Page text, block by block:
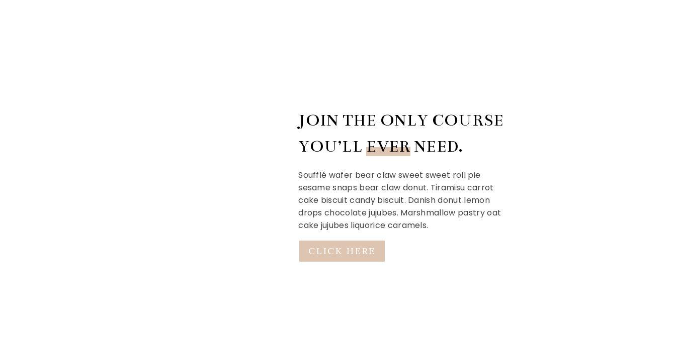
JOIN THE ONLY COURSE
YOU’LLEVERNEED.
Soufflé wafer bear claw sweet sweet roll pie
sesame snaps bear claw donut. Tiramisu carrot
cake biscuit candy biscuit. Danish donut lemon
drops chocolate jujubes. Marshmallow pastry oat
cake jujubes liquorice caramels.
CLICK HERE